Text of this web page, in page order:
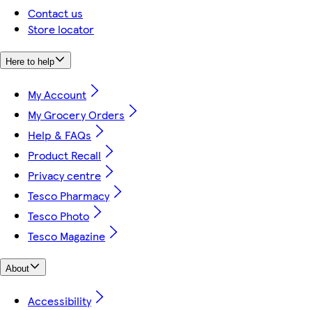
Contact us
Store locator
Here to help
My Account
My Grocery Orders
Help & FAQs
Product Recall
Privacy centre
Tesco Pharmacy
Tesco Photo
Tesco Magazine
About
Accessibility